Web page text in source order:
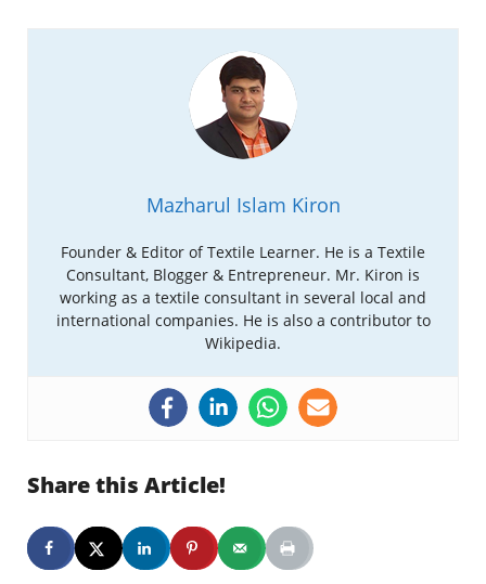
Mazharul Islam Kiron
Founder & Editor of Textile Learner. He is a Textile
Consultant, Blogger & Entrepreneur. Mr. Kiron is
working as a textile consultant in several local and
international companies. He is also a contributor to
Wikipedia.
Share this Article!